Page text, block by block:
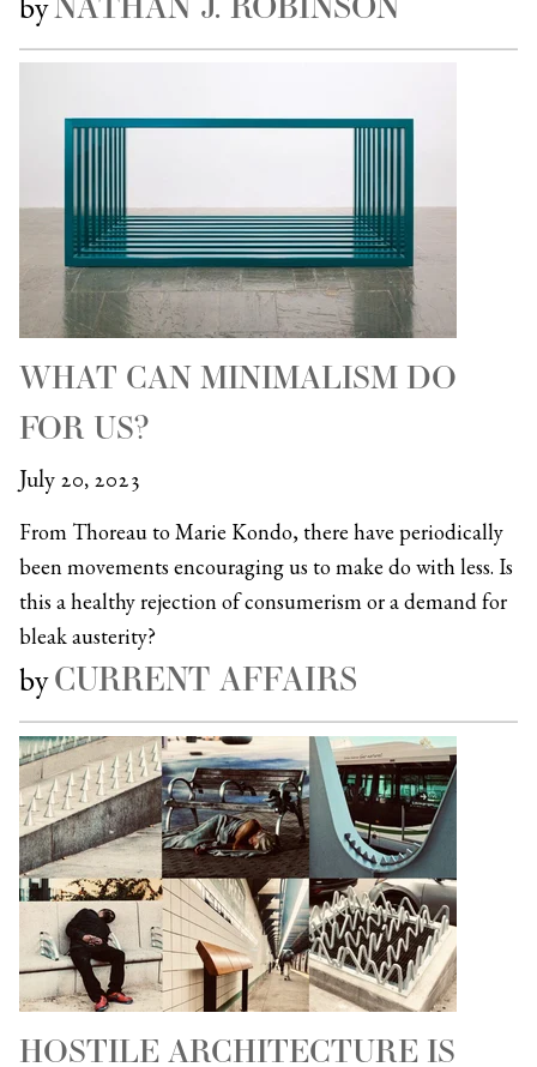
WHAT CAN MINIMALISM DO
FOR US?
July 20, 2023
From Thoreau to Marie Kondo, there have periodically
been movements encouraging us to make do with less. Is
this a healthy rejection of consumerism or a demand for
bleak austerity?
byCURRENT AFFAIRS
HOSTILE ARCHITECTURE IS